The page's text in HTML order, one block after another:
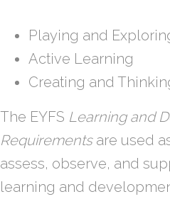
Playing and
Active Learning
Creating and
The EYFS Learning and
Requirements are used
assess, observe, and
learning and